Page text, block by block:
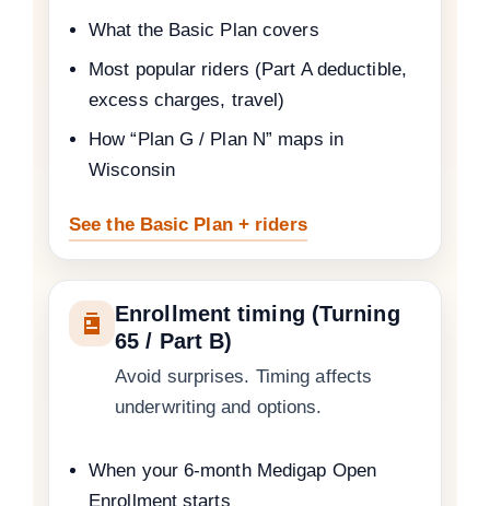
What the Basic Plan covers
Most popular riders (Part A deductible,
excess charges, travel)
How “Plan G / Plan N” maps in
Wisconsin
See the Basic Plan + riders
Enrollment timing (Turning
65 / Part B)
Avoid surprises. Timing affects
underwriting and options.
When your 6-month Medigap Open
Enrollment starts